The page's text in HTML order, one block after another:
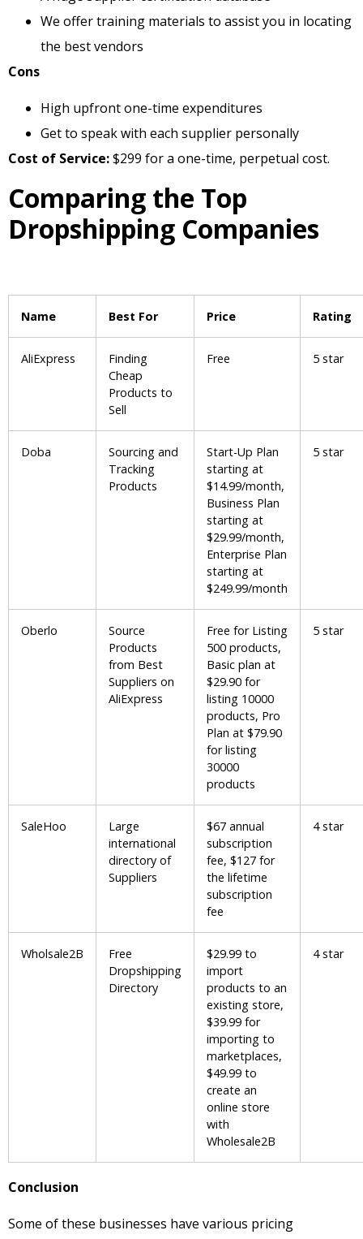
We offer training materials to assist you in locating
the best vendors
Cons
High upfront one-time expenditures
Get to speak with each supplier personally
Cost of Service:$299 for a one-time, perpetual cost.
Comparing the Top
Dropshipping Companies
Name Best For Price Rating
AliExpress
Finding
Cheap
Products to
Sell
Free 5 star
Doba
Sourcing and
Tracking
Products
Start-Up Plan
starting at
$14.99/month,
Business Plan
starting at
$29.99/month,
Enterprise Plan
starting at
$249.99/month
5 star
Oberlo
Source
Products
from Best
Suppliers on
AliExpress
Free for Listing
500 products,
Basic plan at
$29.90 for
listing 10000
products, Pro
Plan at $79.90
for listing
30000
products
5 star
SaleHoo
Large
international
directory of
Suppliers
$67 annual
subscription
fee, $127 for
the lifetime
subscription
fee
4 star
Wholsale2B
Free
Dropshipping
Directory
$29.99 to
import
products to an
existing store,
$39.99 for
importing to
marketplaces,
$49.99 to
create an
online store
with
Wholesale2B
4 star
Conclusion
Some of these businesses have various pricing